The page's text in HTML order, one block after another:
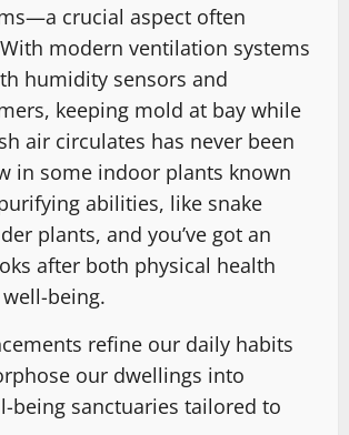
crucial aspect often
modern ventilation systems
humidity sensors and
keeping mold at bay while
air circulates has never been
in some indoor plants known
abilities, like snake
plants, and you’ve got an
after both physical health
being.
refine our daily habits
our dwellings into
being sanctuaries tailored to